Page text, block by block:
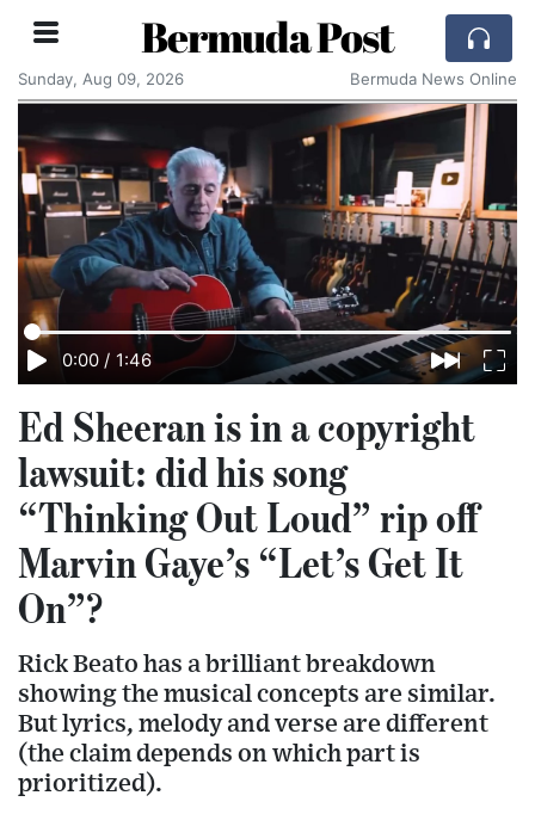
Bermuda Post
Sunday, Aug 09, 2026 Bermuda News Online
0:00 / 1:46
Ed Sheeran is in a copyright
lawsuit: did his song
“Thinking Out Loud” rip off
Marvin Gaye’s “Let’s Get It
On”?
Rick Beato has a brilliant breakdown
showing the musical concepts are similar.
But lyrics, melody and verse are different
(the claim depends on which part is
prioritized).